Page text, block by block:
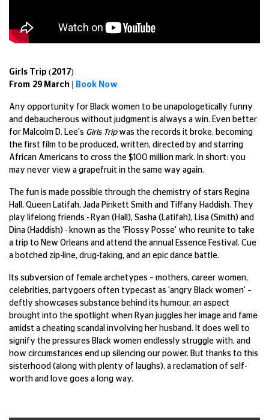
Girls Trip (2017)
From 29 March |
Book Now
Any opportunity for Black women to be unapologetically funny
and debaucherous without judgment is always a win. Even better
for Malcolm D. Lee's Girls Tripwas the records it broke, becoming
the first film to be produced, written, directed by and starring
African Americans to cross the $100 million mark. In short: you
may never view a grapefruit in the same way again.
The fun is made possible through the chemistry of stars Regina
Hall, Queen Latifah, Jada Pinkett Smith and Tiffany Haddish. They
play lifelong friends - Ryan (Hall), Sasha (Latifah), Lisa (Smith) and
Dina (Haddish) - known as the 'Flossy Posse' who reunite to take
a trip to New Orleans and attend the annual Essence Festival. Cue
a botched zip-line, drug-taking, and an epic dance battle.
Its subversion of female archetypes – mothers, career women,
celebrities, partygoers often typecast as 'angry Black women' –
deftly showcases substance behind its humour, an aspect
brought into the spotlight when Ryan juggles her image and fame
amidst a cheating scandal involving her husband. It does well to
signify the pressures Black women endlessly struggle with, and
how circumstances end up silencing our power. But thanks to this
sisterhood (along with plenty of laughs), a reclamation of self-
worth and love goes a long way.